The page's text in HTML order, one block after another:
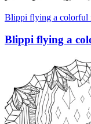
Blippi flying a colorful
Blippi flying a